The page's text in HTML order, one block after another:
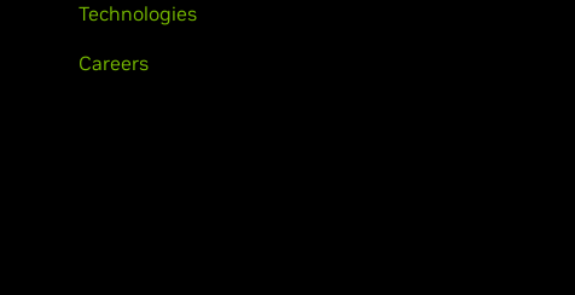
Technologies
Careers